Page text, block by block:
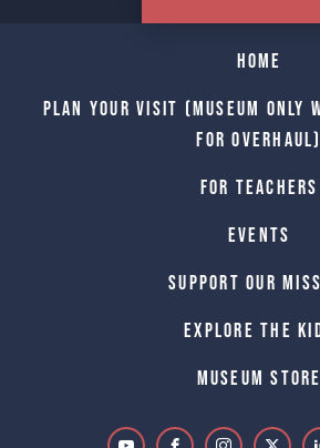
Home
Plan Your Visit (Museum only
for Overhaul)
For Teachers
Events
Support Our
Explore The
Museum Store